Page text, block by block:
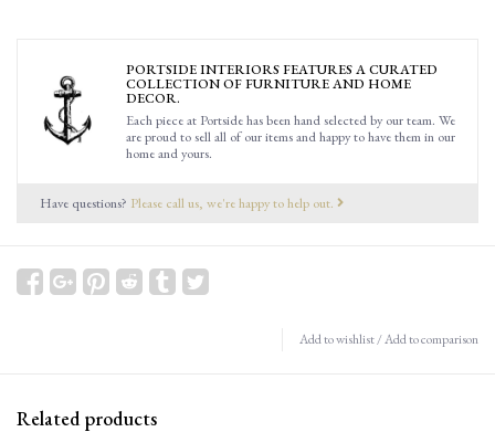
PORTSIDE INTERIORS FEATURES A CURATED
COLLECTION OF FURNITURE AND HOME
DECOR.
Each piece at Portside has been hand selected by our team. We
are proud to sell all of our items and happy to have them in our
home and yours.
Have questions? Please call us, we're happy to help out.
Add to wishlist/Add to comparison
Related products